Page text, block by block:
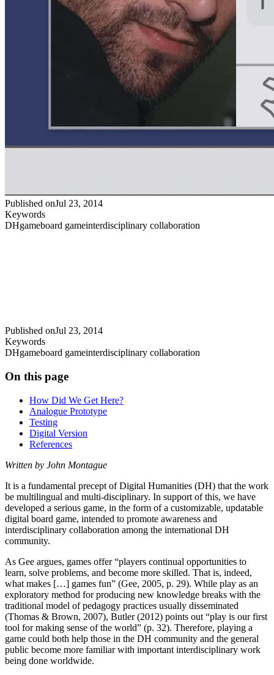
Published onJul 23, 2014
Keywords
DHgameboard gameinterdisciplinary collaboration
Published onJul 23, 2014
Keywords
DHgameboard gameinterdisciplinary collaboration
On this page
How Did We Get Here?
Analogue Prototype
Testing
Digital Version
References
Written by John Montague
It is a fundamental precept of Digital Humanities (DH) that the work
be multilingual and multi-disciplinary. In support of this, we have
developed a serious game, in the form of a customizable, updatable
digital board game, intended to promote awareness and
interdisciplinary collaboration among the international DH
community.
As Gee argues, games offer “players continual opportunities to
learn, solve problems, and become more skilled. That is, indeed,
what makes […] games fun” (Gee, 2005, p. 29). While play as an
exploratory method for producing new knowledge breaks with the
traditional model of pedagogy practices usually disseminated
(Thomas & Brown, 2007), Butler (2012) points out “play is our first
tool for making sense of the world” (p. 32). Therefore, playing a
game could both help those in the DH community and the general
public become more familiar with important interdisciplinary work
being done worldwide.